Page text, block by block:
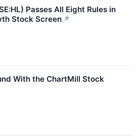
Passes All Eight Rules in
Stock Screen ↗
With the ChartMill Stock